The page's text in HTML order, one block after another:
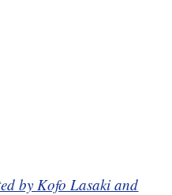
by Kofo Lasaki and